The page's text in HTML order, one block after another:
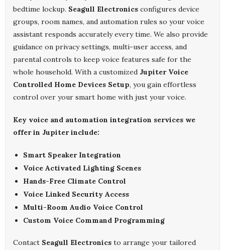
bedtime lockup. Seagull Electronics configures device
groups, room names, and automation rules so your voice
assistant responds accurately every time. We also provide
guidance on privacy settings, multi-user access, and
parental controls to keep voice features safe for the
whole household. With a customized Jupiter Voice
Controlled Home Devices Setup, you gain effortless
control over your smart home with just your voice.
Key voice and automation integration services we
offer in Jupiter include:
Smart Speaker Integration
Voice Activated Lighting Scenes
Hands-Free Climate Control
Voice Linked Security Access
Multi-Room Audio Voice Control
Custom Voice Command Programming
Contact Seagull Electronics to arrange your tailored